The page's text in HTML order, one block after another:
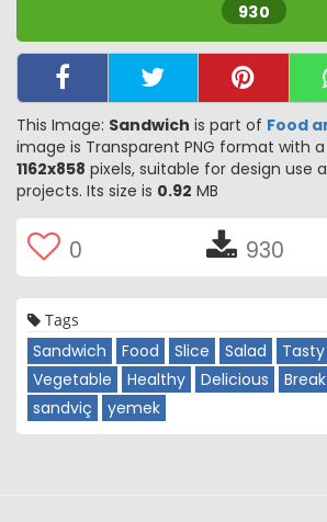
930
This Image: Sandwich is part of Food
image is Transparent PNG format with
1162x858 pixels, suitable for design use
projects. Its size is 0.92 MB
0 930
Tags
Sandwich Food Slice Salad Tasty
Vegetable
Healthy Delicious
sandviç
yemek